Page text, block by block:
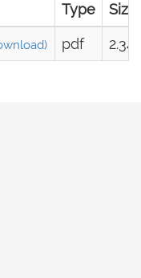
Type Size
pdf 2.34